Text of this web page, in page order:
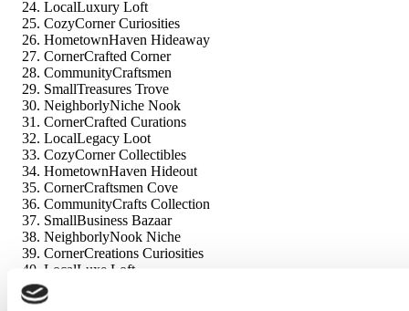
LocalLuxury Loft
CozyCorner Curiosities
HometownHaven Hideaway
CornerCrafted Corner
CommunityCraftsmen
SmallTreasures Trove
NeighborlyNiche Nook
CornerCrafted Curations
LocalLegacy Loot
CozyCorner Collectibles
HometownHaven Hideout
CornerCraftsmen Cove
CommunityCrafts Collection
SmallBusiness Bazaar
NeighborlyNook Niche
CornerCreations Curiosities
LocalLuxe Loft
CozyCornered Emporium
HometownHarbor Haven